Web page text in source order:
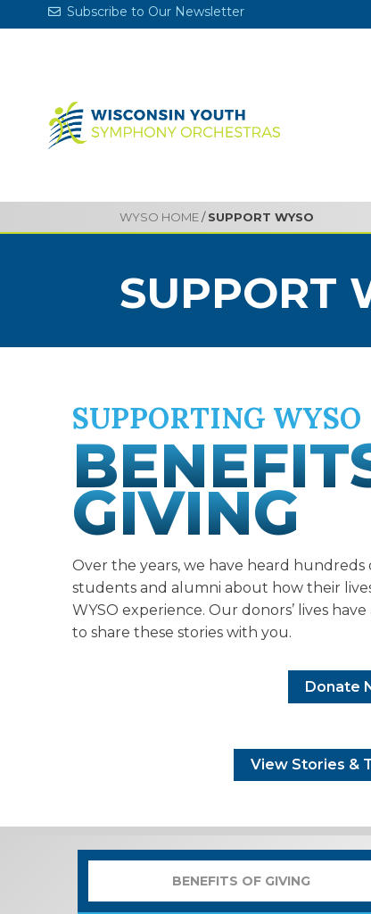
Subscribe to Our Newsletter
WYSO HOME /SUPPORT WYSO
SUPPORT
SUPPORTING WYSO
GIVING
Over the years, we have heard hundreds
students and alumni about how their
WYSO experience. Our donors’ lives
to share these stories with you.
Donate
View Stories &
BENEFITS OF GIVING